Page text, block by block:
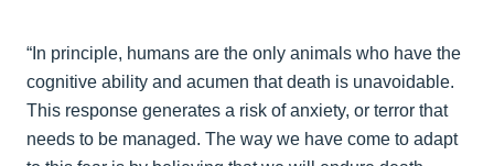
“In principle, humans are the only animals who have the
cognitive ability and acumen that death is unavoidable.
This response generates a risk of anxiety, or terror that
needs to be managed. The way we have come to adapt